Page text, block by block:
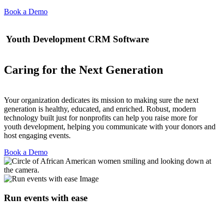
Book a Demo
Youth Development CRM Software
Caring for the Next Generation
Your organization dedicates its mission to making sure the next
generation is healthy, educated, and enriched. Robust, modern
technology built just for nonprofits can help you raise more for
youth development, helping you communicate with your donors and
host engaging events.
Book a Demo
Run events with ease